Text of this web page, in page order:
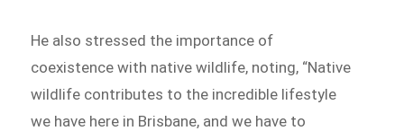
He also stressed the importance of
coexistence with native wildlife, noting, “Native
wildlife contributes to the incredible lifestyle
we have here in Brisbane, and we have to